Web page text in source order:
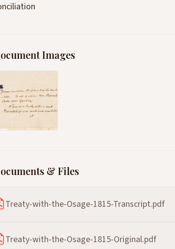
Images
& Files
Treaty-with-the-Osage-1815-Transcript.pdf
Treaty-with-the-Osage-1815-Original.pdf